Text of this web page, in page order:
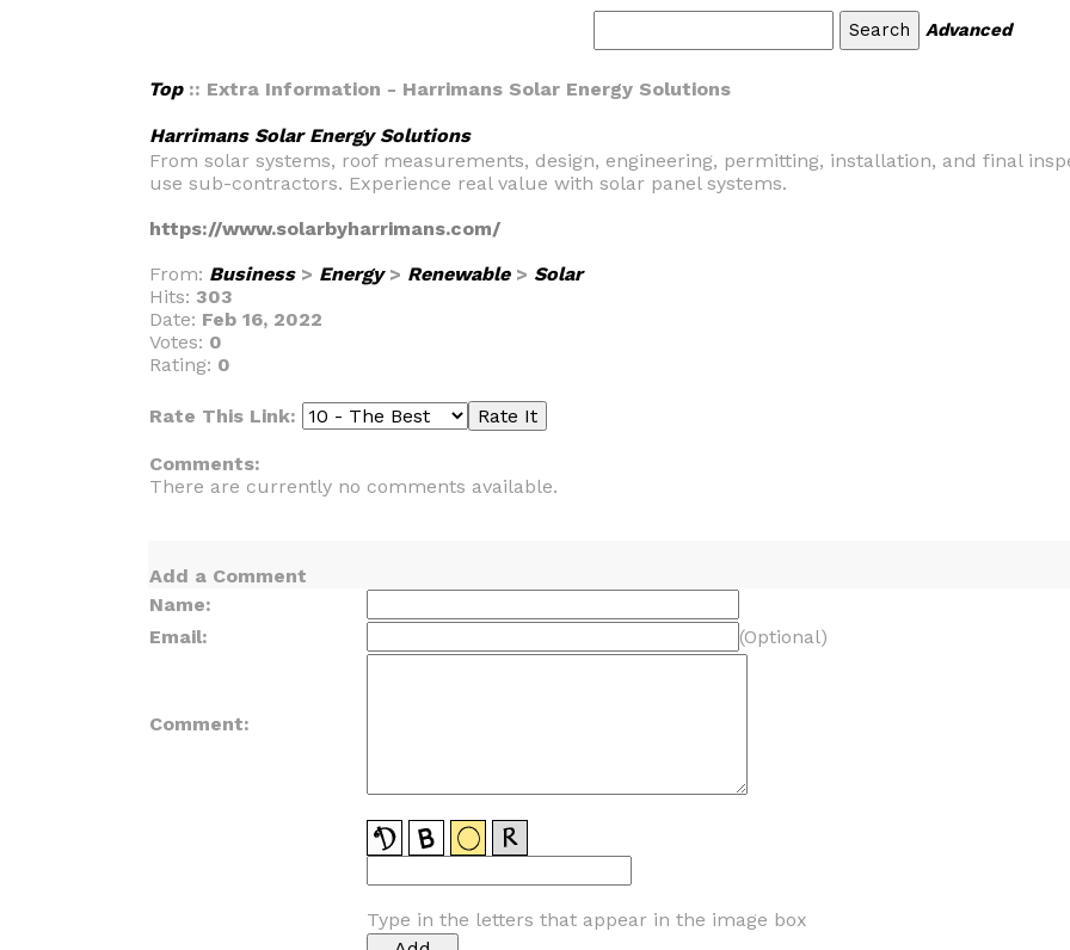
Advanced
Top:: Extra Information - Harrimans Solar Energy Solutions
Harrimans Solar Energy Solutions
From solar systems, roof measurements, design, engineering, permitting, installation, and final
use sub-contractors. Experience real value with solar panel systems.
https://www.solarbyharrimans.com/
From: Business> Energy> Renewable> Solar
Hits: 303
Date: Feb 16, 2022
Votes: 0
Rating: 0
Rate This Link:
Comments:
There are currently no comments available.
Add a Comment
Name:
Email:
(Optional)
Comment:
Type in the letters that appear in the image box